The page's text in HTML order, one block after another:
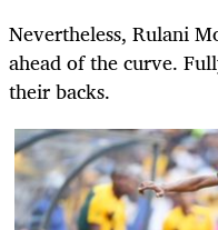
Nevertheless, Rulani
ahead of the curve.
their backs.